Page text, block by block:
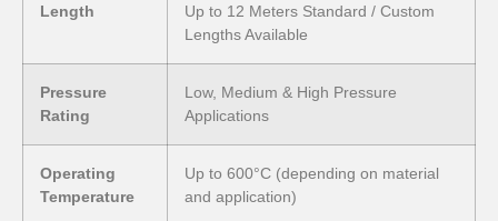
Length
Up to 12 Meters Standard / Custom
Lengths Available
Pressure
Rating
Low, Medium & High Pressure
Applications
Operating
Temperature
Up to 600°C (depending on material
and application)